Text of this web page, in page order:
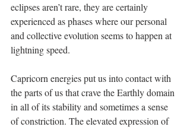
eclipses aren’t rare, they are certainly
experienced as phases where our personal
and collective evolution seems to happen at
lightning speed.
Capricorn energies put us into contact with
the parts of us that crave the Earthly domain
in all of its stability and sometimes a sense
of constriction. The elevated expression of